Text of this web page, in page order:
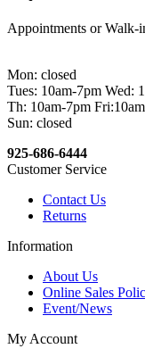
Appointments or Walk-
Mon: closed
Tues: 10am-7pm Wed:
Th: 10am-7pm
Sun: closed
925-686-6444
Customer Service
Contact Us
Returns
Information
About Us
Online Sales
Event/News
My Account